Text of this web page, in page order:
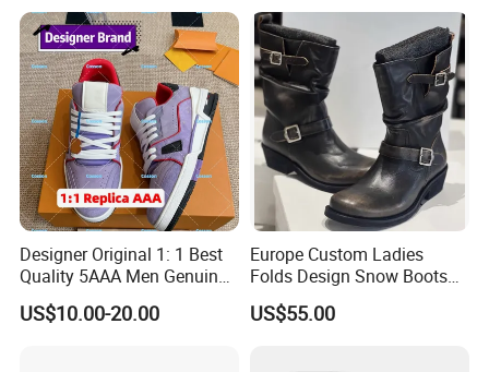
Designer Original 1: 1 Best
Quality 5AAA Men Genuine
Leather Winter Boots
Replica Online Store Casual
US$10.00-20.00
Europe Custom Ladies
Folds Design Snow Boots
Vintage Anti-Slip Leather
Boot Factory
US$55.00